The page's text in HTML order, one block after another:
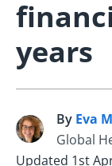
years
E By Eva
Global
Updated 1st